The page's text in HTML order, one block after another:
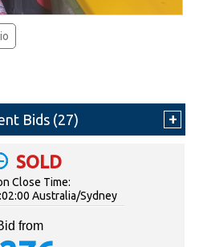
Bids (27)
SOLD
Close Time:
Australia/Sydney
from